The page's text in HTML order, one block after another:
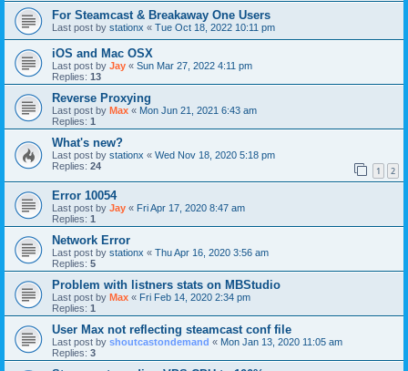
For Steamcast & Breakaway One Users
Last post by stationx « Tue Oct 18, 2022 10:11 pm
iOS and Mac OSX
Last post by Jay « Sun Mar 27, 2022 4:11 pm
Replies: 13
Reverse Proxying
Last post by Max « Mon Jun 21, 2021 6:43 am
Replies: 1
What's new?
Last post by stationx « Wed Nov 18, 2020 5:18 pm
Replies: 24 1 2
Error 10054
Last post by Jay « Fri Apr 17, 2020 8:47 am
Replies: 1
Network Error
Last post by stationx « Thu Apr 16, 2020 3:56 am
Replies: 5
Problem with listners stats on MBStudio
Last post by Max « Fri Feb 14, 2020 2:34 pm
Replies: 1
User Max not reflecting steamcast conf file
Last post by shoutcastondemand « Mon Jan 13, 2020 11:05 am
Replies: 3